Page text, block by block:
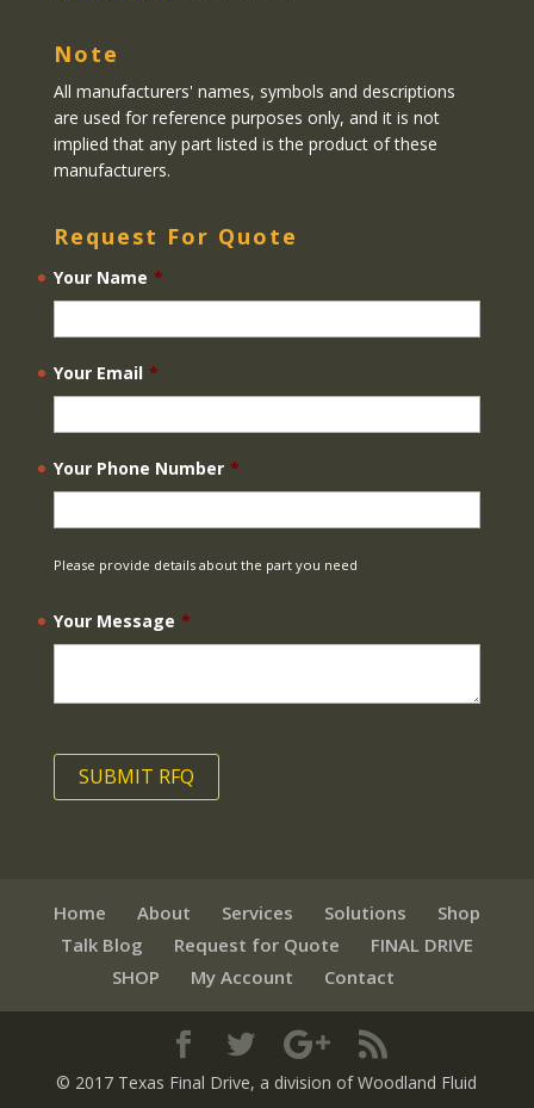
Note
All manufacturers' names, symbols and descriptions
are used for reference purposes only, and it is not
implied that any part listed is the product of these
manufacturers.
Request For Quote
Your Name *
Your Email *
Your Phone Number *
Please provide details about the part you need
Your Message *
Home About Services Solutions
Shop
Talk Blog
Request for Quote
FINAL DRIVE
SHOP
My Account Contact
© 2017 Texas Final Drive, a division of Woodland Fluid